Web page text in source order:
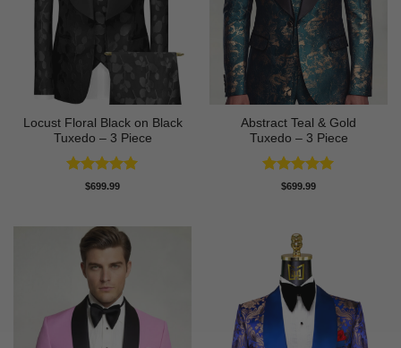
Locust Floral Black on Black
Tuxedo – 3 Piece
Rated5
$699.99
Abstract Teal & Gold
Tuxedo – 3 Piece
Rated5
$699.99